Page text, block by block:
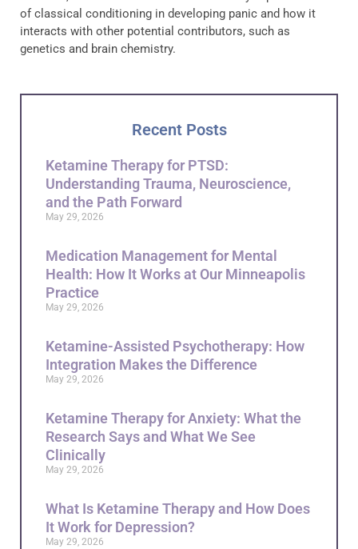
of classical conditioning in developing panic and how it
interacts with other potential contributors, such as
genetics and brain chemistry.
Recent Posts
Ketamine Therapy for PTSD:
Understanding Trauma, Neuroscience,
and the Path Forward
May 29, 2026
Medication Management for Mental
Health: How It Works at Our Minneapolis
Practice
May 29, 2026
Ketamine-Assisted Psychotherapy: How
Integration Makes the Difference
May 29, 2026
Ketamine Therapy for Anxiety: What the
Research Says and What We See
Clinically
May 29, 2026
What Is Ketamine Therapy and How Does
It Work for Depression?
May 29, 2026